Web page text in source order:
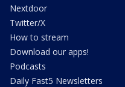
Nextdoor
Twitter/X
How to stream
Download our apps!
Podcasts
Daily Fast5 Newsletters